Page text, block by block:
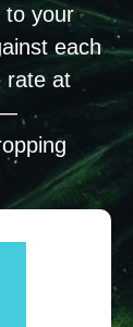
to your
each
rate at
—